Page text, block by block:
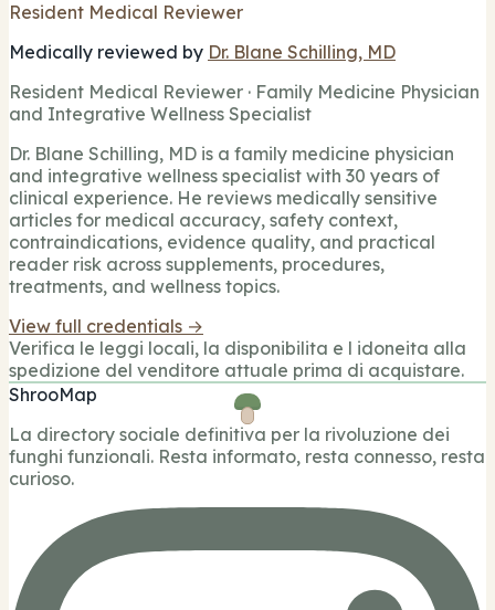
Resident Medical Reviewer
Medically reviewed by Dr. Blane Schilling, MD
Resident Medical Reviewer · Family Medicine Physician
and Integrative Wellness Specialist
Dr. Blane Schilling, MD is a family medicine physician
and integrative wellness specialist with 30 years of
clinical experience. He reviews medically sensitive
articles for medical accuracy, safety context,
contraindications, evidence quality, and practical
reader risk across supplements, procedures,
treatments, and wellness topics.
View full credentials →
Verifica le leggi locali, la disponibilita e l idoneita alla
spedizione del venditore attuale prima di acquistare.
ShrooMap
La directory sociale definitiva per la rivoluzione dei
funghi funzionali. Resta informato, resta connesso, resta
curioso.